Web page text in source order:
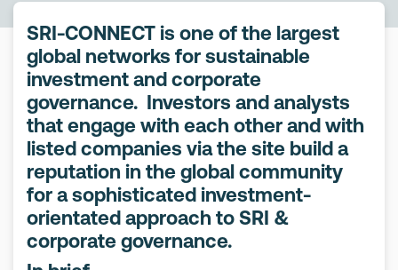
SRI-CONNECT is one of the largest
global networks for sustainable
investment and corporate
governance. Investors and analysts
that engage with each other and with
listed companies via the site build a
reputation in the global community
for a sophisticated investment-
orientated approach to SRI &
corporate governance.